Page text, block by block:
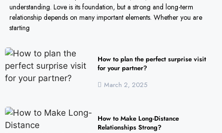
understanding. Love is its foundation, but a strong and long-term
relationship depends on many important elements. Whether you are
starting
March 2, 2025
How to plan the perfect surprise visit
for your partner?
How to Make Long-Distance
Relationships Strong?